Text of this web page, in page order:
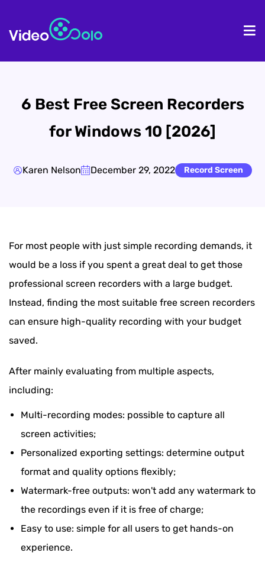
6 Best Free Screen Recorders
for Windows 10 [2026]
Karen Nelson December 29, 2022 Record Screen
For most people with just simple recording demands, it
would be a loss if you spent a great deal to get those
professional screen recorders with a large budget.
Instead, finding the most suitable free screen recorders
can ensure high-quality recording with your budget
saved.
After mainly evaluating from multiple aspects,
including:
Multi-recording modes: possible to capture all
screen activities;
Personalized exporting settings: determine output
format and quality options flexibly;
Watermark-free outputs: won't add any watermark to
the recordings even if it is free of charge;
Easy to use: simple for all users to get hands-on
experience.